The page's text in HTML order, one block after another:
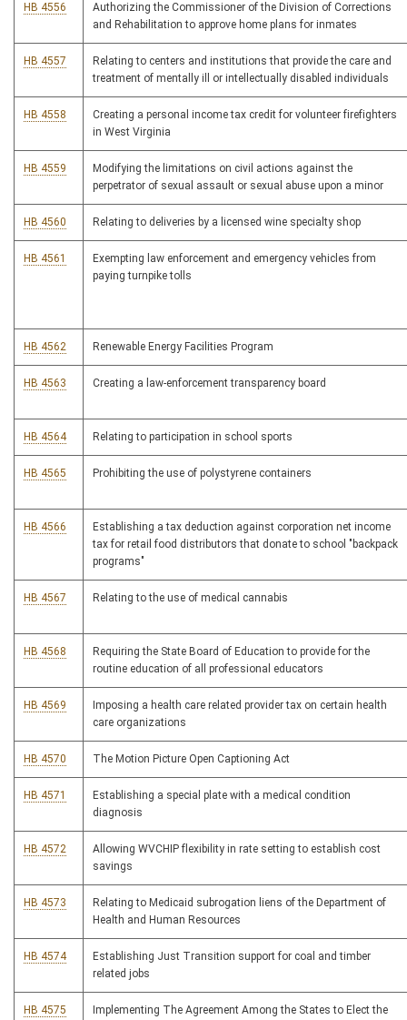
HB 4556
Authorizing the Commissioner of the Division of Corrections
and Rehabilitation to approve home plans for inmates
HB 4557
Relating to centers and institutions that provide the care and
treatment of mentally ill or intellectually disabled individuals
HB 4558
Creating a personal income tax credit for volunteer firefighters
in West Virginia
HB 4559
Modifying the limitations on civil actions against the
perpetrator of sexual assault or sexual abuse upon a minor
HB 4560 Relating to deliveries by a licensed wine specialty shop
HB 4561
Exempting law enforcement and emergency vehicles from
paying turnpike tolls
HB 4562 Renewable Energy Facilities Program
HB 4563 Creating a law-enforcement transparency board
HB 4564 Relating to participation in school sports
HB 4565 Prohibiting the use of polystyrene containers
HB 4566
Establishing a tax deduction against corporation net income
tax for retail food distributors that donate to school "backpack
programs"
HB 4567 Relating to the use of medical cannabis
HB 4568
Requiring the State Board of Education to provide for the
routine education of all professional educators
HB 4569
Imposing a health care related provider tax on certain health
care organizations
HB 4570 The Motion Picture Open Captioning Act
HB 4571
Establishing a special plate with a medical condition
diagnosis
HB 4572
Allowing WVCHIP flexibility in rate setting to establish cost
savings
HB 4573
Relating to Medicaid subrogation liens of the Department of
Health and Human Resources
HB 4574
Establishing Just Transition support for coal and timber
related jobs
HB 4575
Implementing The Agreement Among the States to Elect the